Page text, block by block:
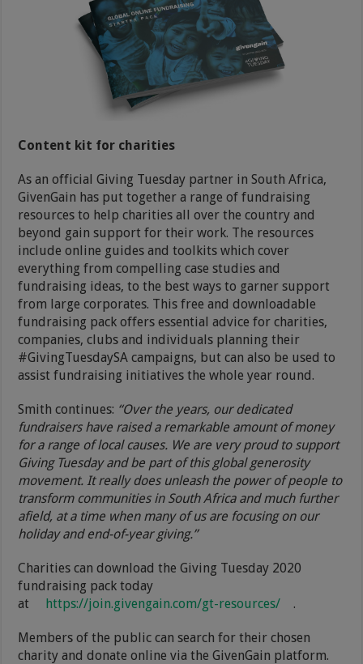
Content kit for charities
As an official Giving Tuesday partner in South Africa,
GivenGain has put together a range of fundraising
resources to help charities all over the country and
beyond gain support for their work. The resources
include online guides and toolkits which cover
everything from compelling case studies and
fundraising ideas, to the best ways to garner support
from large corporates. This free and downloadable
fundraising pack offers essential advice for charities,
companies, clubs and individuals planning their
#GivingTuesdaySA campaigns, but can also be used to
assist fundraising initiatives the whole year round.
Smith continues: “Over the years, our dedicated
fundraisers have raised a remarkable amount of money
for a range of local causes. We are very proud to support
Giving Tuesday and be part of this global generosity
movement. It really does unleash the power of people to
transform communities in South Africa and much further
afield, at a time when many of us are focusing on our
holiday and end-of-year giving.”
Charities can download the Giving Tuesday 2020
fundraising pack today
at
https://join.givengain.com/gt-resources/ .
Members of the public can search for their chosen
charity and donate online via the GivenGain platform.